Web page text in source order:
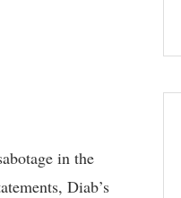
in the
Diab’s